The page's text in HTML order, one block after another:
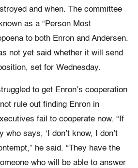
and when. The committee
as a “Person Most
to both Enron and Andersen.
not yet said whether it will send
set for Wednesday.
to get Enron’s cooperation
rule out finding Enron in
fail to cooperate now. “If
who says, ‘I don’t know, I don’t
he said. “They have the
who will be able to answer